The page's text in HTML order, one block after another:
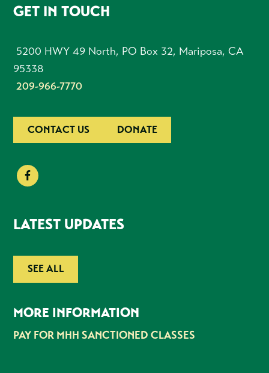
FOOTER
GET IN TOUCH
5200 HWY 49 North, PO Box 32, Mariposa, CA
95338
209-966-7770
CONTACT US DONATE
LATEST UPDATES
SEE ALL
MORE INFORMATION
PAY FOR MHH SANCTIONED CLASSES